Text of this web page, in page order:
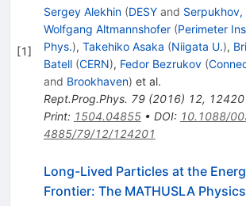
[1]
Sergey Alekhin (DESYand Serpukhov,
Wolfgang Altmannshofer (Perimeter
Phys.), Takehiko Asaka (Niigata U.),
Batell (CERN), Fedor Bezrukov (
and Brookhaven) et al.
Rept.Prog.Phys. 79(2016) 12,
Print: 1504.04855• DOI: 10.1088/
4885/79/12/124201
Long-Lived Particles at the
Frontier: The MATHUSLA